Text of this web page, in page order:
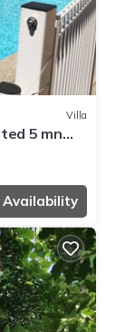
Villa
5 mn
Availability